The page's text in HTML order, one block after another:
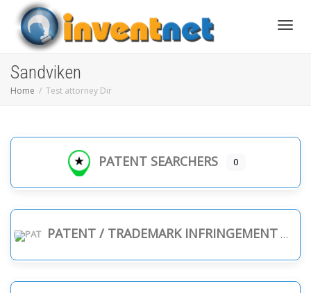
Sandviken
Home Test attorney Dir
PATENT SEARCHERS 0
PATENT / TRADEMARK INFRINGEMENT